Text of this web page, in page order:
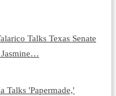
Talks Texas Senate
Jasmine…
Talks 'Papermade,'